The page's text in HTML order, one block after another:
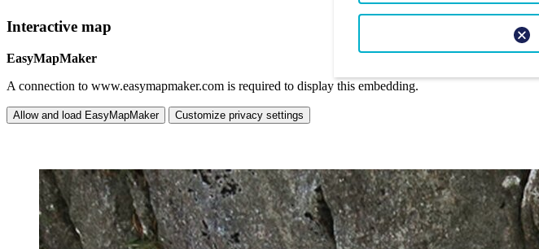
Interactive map
EasyMapMaker
A connection to www.easymapmaker.com is required to display this embedding.
Allow and load EasyMapMaker Customize privacy settings